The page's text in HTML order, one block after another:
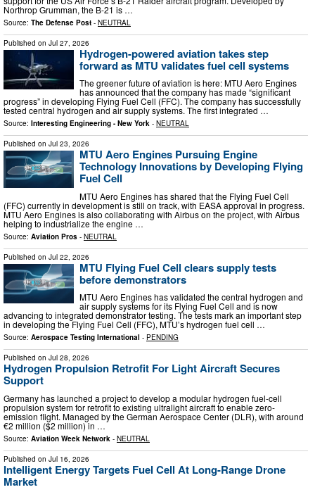
Northrop Grumman, the B-21 is …
Source: The Defense Post - NEUTRAL
Published on Jul 27, 2026
Hydrogen-powered aviation takes step
forward as MTU validates fuel cell systems
The greener future of aviation is here: MTU Aero Engines
has announced that the company has made “significant
progress” in developing Flying Fuel Cell (FFC). The company has successfully
tested central hydrogen and air supply systems. The first integrated …
Source: Interesting Engineering - New York - NEUTRAL
Published on Jul 23, 2026
MTU Aero Engines Pursuing Engine
Technology Innovations by Developing Flying
Fuel Cell
MTU Aero Engines has shared that the Flying Fuel Cell
(FFC) currently in development is still on track, with EASA approval in progress.
MTU Aero Engines is also collaborating with Airbus on the project, with Airbus
helping to industrialize the engine …
Source: Aviation Pros - NEUTRAL
Published on Jul 22, 2026
MTU Flying Fuel Cell clears supply tests
before demonstrators
MTU Aero Engines has validated the central hydrogen and
air supply systems for its Flying Fuel Cell and is now
advancing to integrated demonstrator testing. The tests mark an important step
in developing the Flying Fuel Cell (FFC), MTU’s hydrogen fuel cell …
Source: Aerospace Testing International - PENDING
Published on Jul 28, 2026
Hydrogen Propulsion Retrofit For Light Aircraft Secures
Support
Germany has launched a project to develop a modular hydrogen fuel-cell
propulsion system for retrofit to existing ultralight aircraft to enable zero-
emission flight. Managed by the German Aerospace Center (DLR), with around
€2 million ($2 million) in …
Source: Aviation Week Network - NEUTRAL
Published on Jul 16, 2026
Intelligent Energy Targets Fuel Cell At Long-Range Drone
Market